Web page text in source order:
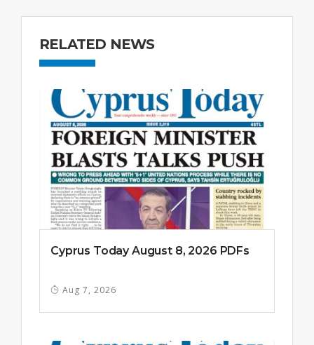
RELATED NEWS
Cyprus Today August 8, 2026 PDFs
Aug 7, 2026